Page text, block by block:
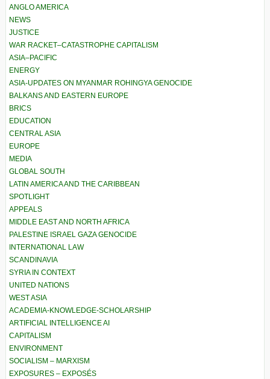
ANGLO AMERICA
NEWS
JUSTICE
WAR RACKET–CATASTROPHE CAPITALISM
ASIA–PACIFIC
ENERGY
ASIA-UPDATES ON MYANMAR ROHINGYA GENOCIDE
BALKANS AND EASTERN EUROPE
BRICS
EDUCATION
CENTRAL ASIA
EUROPE
MEDIA
GLOBAL SOUTH
LATIN AMERICA AND THE CARIBBEAN
SPOTLIGHT
APPEALS
MIDDLE EAST AND NORTH AFRICA
PALESTINE ISRAEL GAZA GENOCIDE
INTERNATIONAL LAW
SCANDINAVIA
SYRIA IN CONTEXT
UNITED NATIONS
WEST ASIA
ACADEMIA-KNOWLEDGE-SCHOLARSHIP
ARTIFICIAL INTELLIGENCE AI
CAPITALISM
ENVIRONMENT
SOCIALISM – MARXISM
EXPOSURES – EXPOSÉS